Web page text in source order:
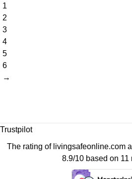
1
2
3
4
5
6
→
Trustpilot
The rating of livingsafeonline.com
8.9/10 based on 11